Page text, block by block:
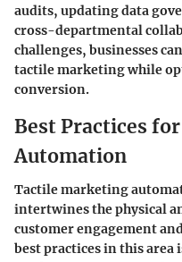
audits, updating data
cross-departmental
challenges, businesses
tactile marketing while
conversion.
Best Practices
Automation
Tactile marketing
intertwines the physical
customer engagement
best practices in this area